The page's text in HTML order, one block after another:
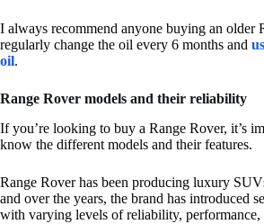
I always recommend anyone buying an older
regularly change the oil every 6 months and
oil.
Range Rover models and their reliability
If you’re looking to buy a Range Rover, it’s
know the different models and their features.
Range Rover has been producing luxury
and over the years, the brand has introduced
with varying levels of reliability, performance,